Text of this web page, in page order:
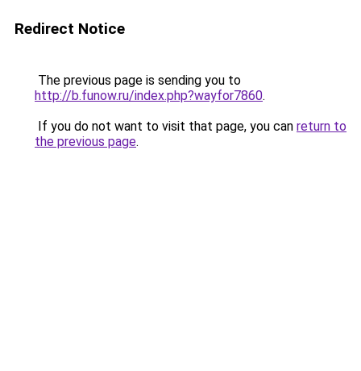
Redirect Notice
The previous page is sending you to
http://b.funow.ru/index.php?wayfor7860.
If you do not want to visit that page, you can return to
the previous page.